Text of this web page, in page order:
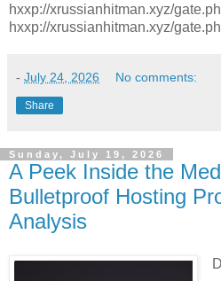
hxxp://xrussianhitman.xyz/
hxxp://xrussianhitman.xyz/
- July 24, 2026 No comments:
Share
Sunday, July 19, 2026
A Peek Inside the
Bulletproof Hosting
Analysis